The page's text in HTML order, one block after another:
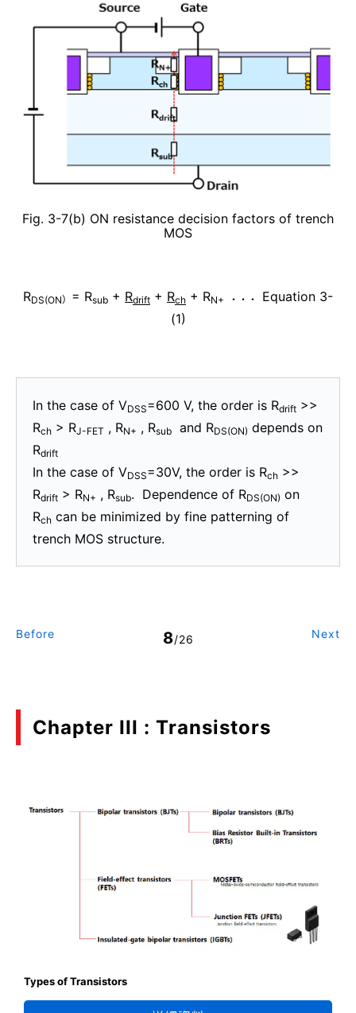
Fig. 3-7(b) ON resistance decision factors of trench
MOS
RDS(ON） = Rsub + Rdrift + Rch + RN+ ・・・ Equation 3-
(1)
In the case of VDSS=600 V, the order is Rdrift >>
Rch > RJ-FET , RN+ , Rsub and RDS(ON) depends on
Rdrift
In the case of VDSS=30V, the order is Rch >>
Rdrift > RN+ , Rsub. Dependence of RDS(ON) on
Rch can be minimized by fine patterning of
trench MOS structure.
Before 8/26 Next
Chapter III : Transistors
Types of Transistors